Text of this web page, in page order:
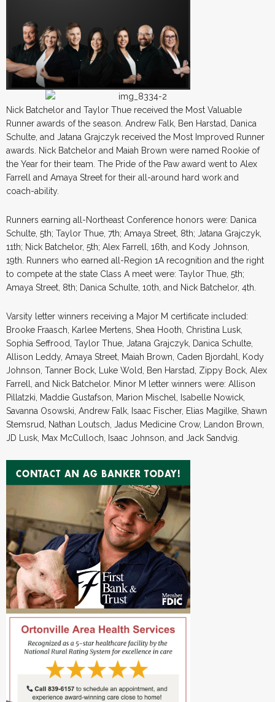
Nick Batchelor and Taylor Thue received the Most Valuable
Runner awards of the season. Andrew Falk, Ben Harstad, Danica
Schulte, and Jatana Grajczyk received the Most Improved Runner
awards. Nick Batchelor and Maiah Brown were named Rookie of
the Year for their team. The Pride of the Paw award went to Alex
Farrell and Amaya Street for their all-around hard work and
coach-ability.
Runners earning all-Northeast Conference honors were: Danica
Schulte, 5th; Taylor Thue, 7th; Amaya Street, 8th; Jatana Grajczyk,
11th; Nick Batchelor, 5th; Alex Farrell, 16th, and Kody Johnson,
19th. Runners who earned all-Region 1A recognition and the right
to compete at the state Class A meet were: Taylor Thue, 5th;
Amaya Street, 8th; Danica Schulte, 10th, and Nick Batchelor, 4th.
Varsity letter winners receiving a Major M certificate included:
Brooke Fraasch, Karlee Mertens, Shea Hooth, Christina Lusk,
Sophia Seffrood, Taylor Thue, Jatana Grajczyk, Danica Schulte,
Allison Leddy, Amaya Street, Maiah Brown, Caden Bjordahl, Kody
Johnson, Tanner Bock, Luke Wold, Ben Harstad, Zippy Bock, Alex
Farrell, and Nick Batchelor. Minor M letter winners were: Allison
Pillatzki, Maddie Gustafson, Marion Mischel, Isabelle Nowick,
Savanna Osowski, Andrew Falk, Isaac Fischer, Elias Magilke, Shawn
Stemsrud, Nathan Loutsch, Jadus Medicine Crow, Landon Brown,
JD Lusk, Max McCulloch, Isaac Johnson, and Jack Sandvig.